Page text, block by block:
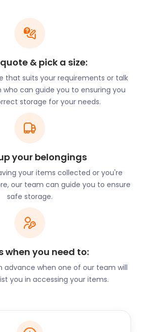
to store a few boxes or larger
has you covered. Our flexible
to various needs. Our unique
service allows you to store
renting an entire unit.
accommodate larger items on
a hassle-free storage
and
in the local attractions
you might find a need for
For those who enjoy the
Valley Country Club,
an avid golfer exploring Tingley
ample space for your golf gear.
& pick a size:
that suits your requirements or talk
can guide you to ensuring you
storage for your needs.
your belongings
your items collected or you're
our team can guide you to ensure
safe storage.
when you need to:
advance when one of our team will
you in accessing your items.